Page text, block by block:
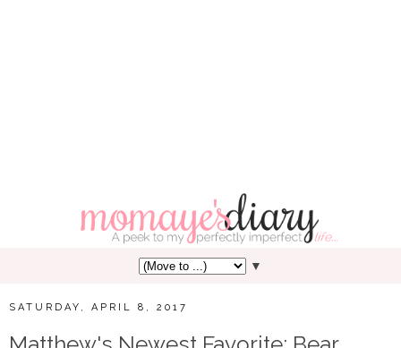
▼
SATURDAY, APRIL 8, 2017